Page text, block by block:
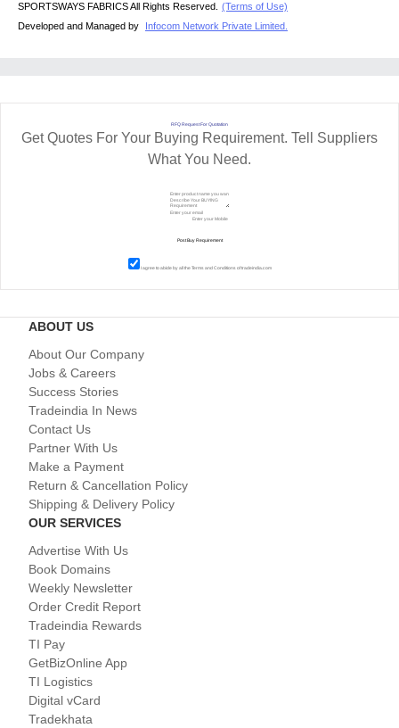
SPORTSWAYS FABRICS All Rights Reserved. (Terms of Use)
Developed and Managed by
Infocom Network Private Limited.
RFQ Request For Quotation
Get Quotes For Your Buying Requirement. Tell Suppliers
What You Need.
I agree to abide by all theTerms and Conditions of tradeindia.com
ABOUT US
About Our Company
Jobs & Careers
Success Stories
Tradeindia In News
Contact Us
Partner With Us
Make a Payment
Return & Cancellation Policy
Shipping & Delivery Policy
OUR SERVICES
Advertise With Us
Book Domains
Weekly Newsletter
Order Credit Report
Tradeindia Rewards
TI Pay
GetBizOnline App
TI Logistics
Digital vCard
Tradekhata